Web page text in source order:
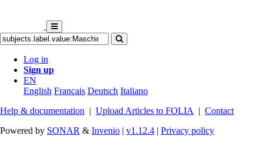
Log in
Sign up
EN
English Français Deutsch Italiano
Help & documentation | Upload Articles to FOLIA | Contact
Powered by SONAR & Invenio | v1.12.4 | Privacy policy